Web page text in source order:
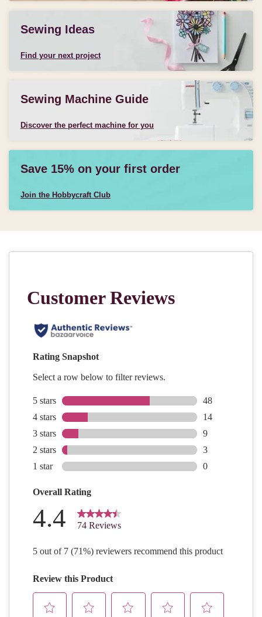
Sewing Ideas
Find your next project
Sewing Machine Guide
Discover the perfect machine for you
Save 15% on your first order
Join the Hobbycraft Club